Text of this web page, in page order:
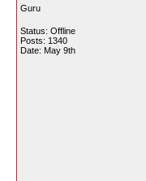
Guru
Status: Offline
Posts: 1340
Date: May 9th